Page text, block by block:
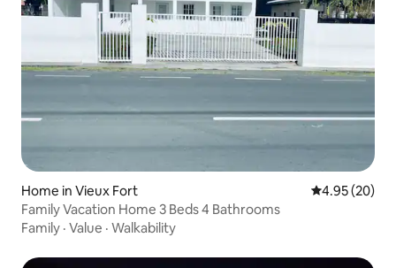
Home in Vieux Fort 4.95 out of 5
4.95 (20)
Family Vacation Home 3 Beds 4 Bathrooms
Family · Value · Walkability